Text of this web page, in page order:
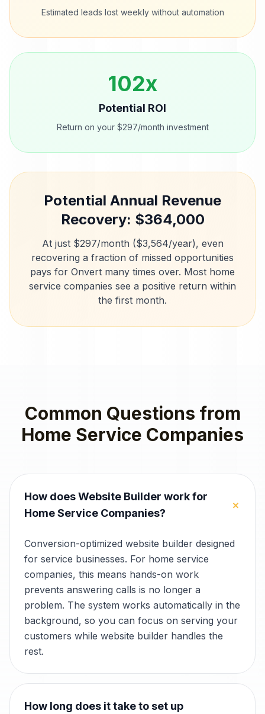
Estimated leads lost weekly without automation
102x
Potential ROI
Return on your $297/month investment
Potential Annual Revenue
Recovery: $364,000
At just $297/month ($3,564/year), even
recovering a fraction of missed opportunities
pays for Onvert many times over. Most home
service companies see a positive return within
the first month.
Common Questions from
Home Service Companies
How does Website Builder work for
Home Service Companies?
+
Conversion-optimized website builder designed
for service businesses. For home service
companies, this means hands-on work
prevents answering calls is no longer a
problem. The system works automatically in the
background, so you can focus on serving your
customers while website builder handles the
rest.
How long does it take to set up